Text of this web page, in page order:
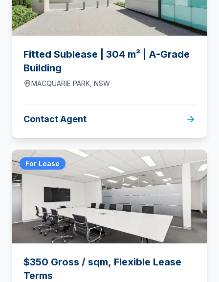
Fitted Sublease | 304 m² | A-Grade
Building
MACQUARIE PARK NSW
Contact Agent
For Lease
$350 Gross / sqm, Flexible Lease
Terms